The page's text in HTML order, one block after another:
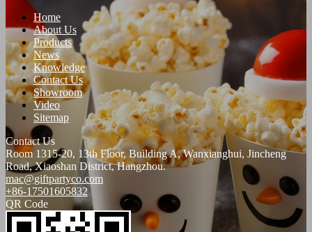
Home
About Us
Products
News
Knowledge
Contact Us
Showroom
Video
Sitemap
Contact Us
Room 1315-20, 13th Floor, Building A, Wanxianghui, Jincheng
Road, Xiaoshan District, Hangzhou.
mac@giftpartyco.com
+86-17501605832
QR Code